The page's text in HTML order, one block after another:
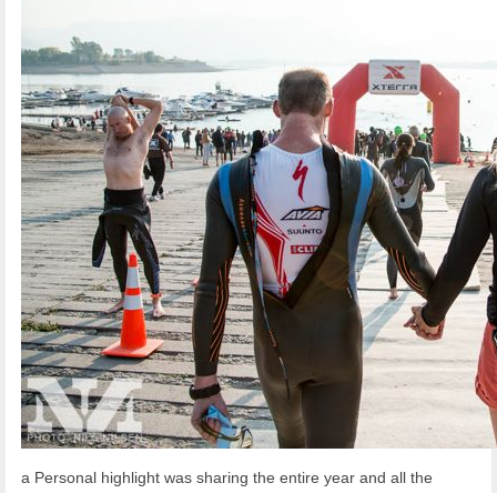
a Personal highlight was sharing the entire year and all the